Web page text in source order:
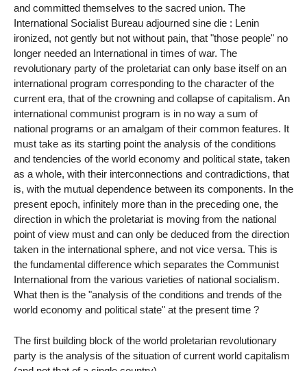
and committed themselves to the sacred union. The
International Socialist Bureau adjourned sine die : Lenin
ironized, not gently but not without pain, that "those people" no
longer needed an International in times of war. The
revolutionary party of the proletariat can only base itself on an
international program corresponding to the character of the
current era, that of the crowning and collapse of capitalism. An
international communist program is in no way a sum of
national programs or an amalgam of their common features. It
must take as its starting point the analysis of the conditions
and tendencies of the world economy and political state, taken
as a whole, with their interconnections and contradictions, that
is, with the mutual dependence between its components. In the
present epoch, infinitely more than in the preceding one, the
direction in which the proletariat is moving from the national
point of view must and can only be deduced from the direction
taken in the international sphere, and not vice versa. This is
the fundamental difference which separates the Communist
International from the various varieties of national socialism.
What then is the "analysis of the conditions and trends of the
world economy and political state" at the present time ?
The first building block of the world proletarian revolutionary
party is the analysis of the situation of current world capitalism